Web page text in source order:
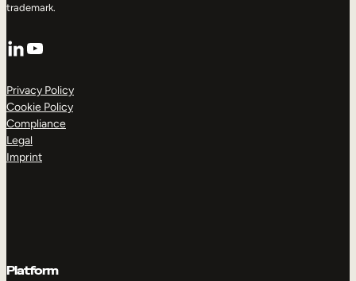
trademark.
LinkedIn
YouTube
Privacy Policy
Cookie Policy
Compliance
Legal
Imprint
Platform